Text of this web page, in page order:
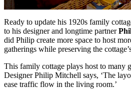
Ready to update his 1920s family
to his designer and longtime partner
did Philip create more space to host
gatherings while preserving the
This family cottage plays host to many
Designer Philip Mitchell says, ‘The
ease traffic flow in the living room.’